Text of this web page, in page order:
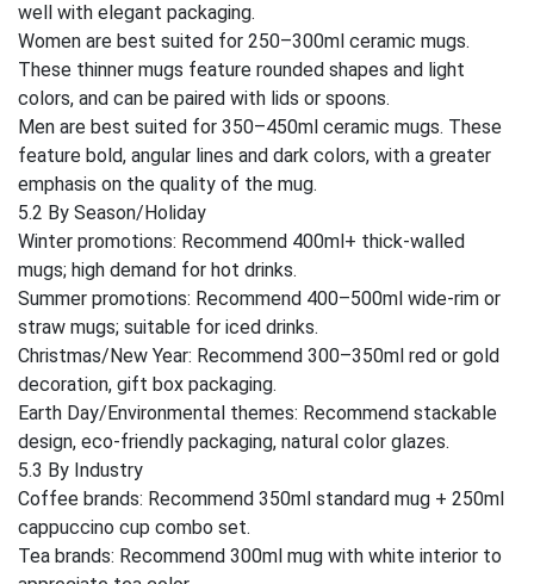
well with elegant packaging.
Women are best suited for 250–300ml ceramic mugs.
These thinner mugs feature rounded shapes and light
colors, and can be paired with lids or spoons.
Men are best suited for 350–450ml ceramic mugs. These
feature bold, angular lines and dark colors, with a greater
emphasis on the quality of the mug.
5.2 By Season/Holiday
Winter promotions: Recommend 400ml+ thick-walled
mugs; high demand for hot drinks.
Summer promotions: Recommend 400–500ml wide-rim or
straw mugs; suitable for iced drinks.
Christmas/New Year: Recommend 300–350ml red or gold
decoration, gift box packaging.
Earth Day/Environmental themes: Recommend stackable
design, eco-friendly packaging, natural color glazes.
5.3 By Industry
Coffee brands: Recommend 350ml standard mug + 250ml
cappuccino cup combo set.
Tea brands: Recommend 300ml mug with white interior to